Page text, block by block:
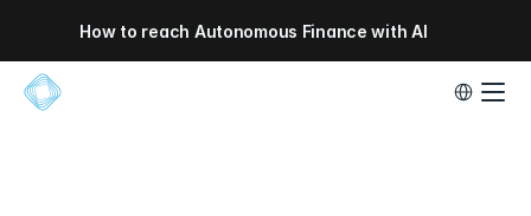
How to reach Autonomous Finance with AI
Select